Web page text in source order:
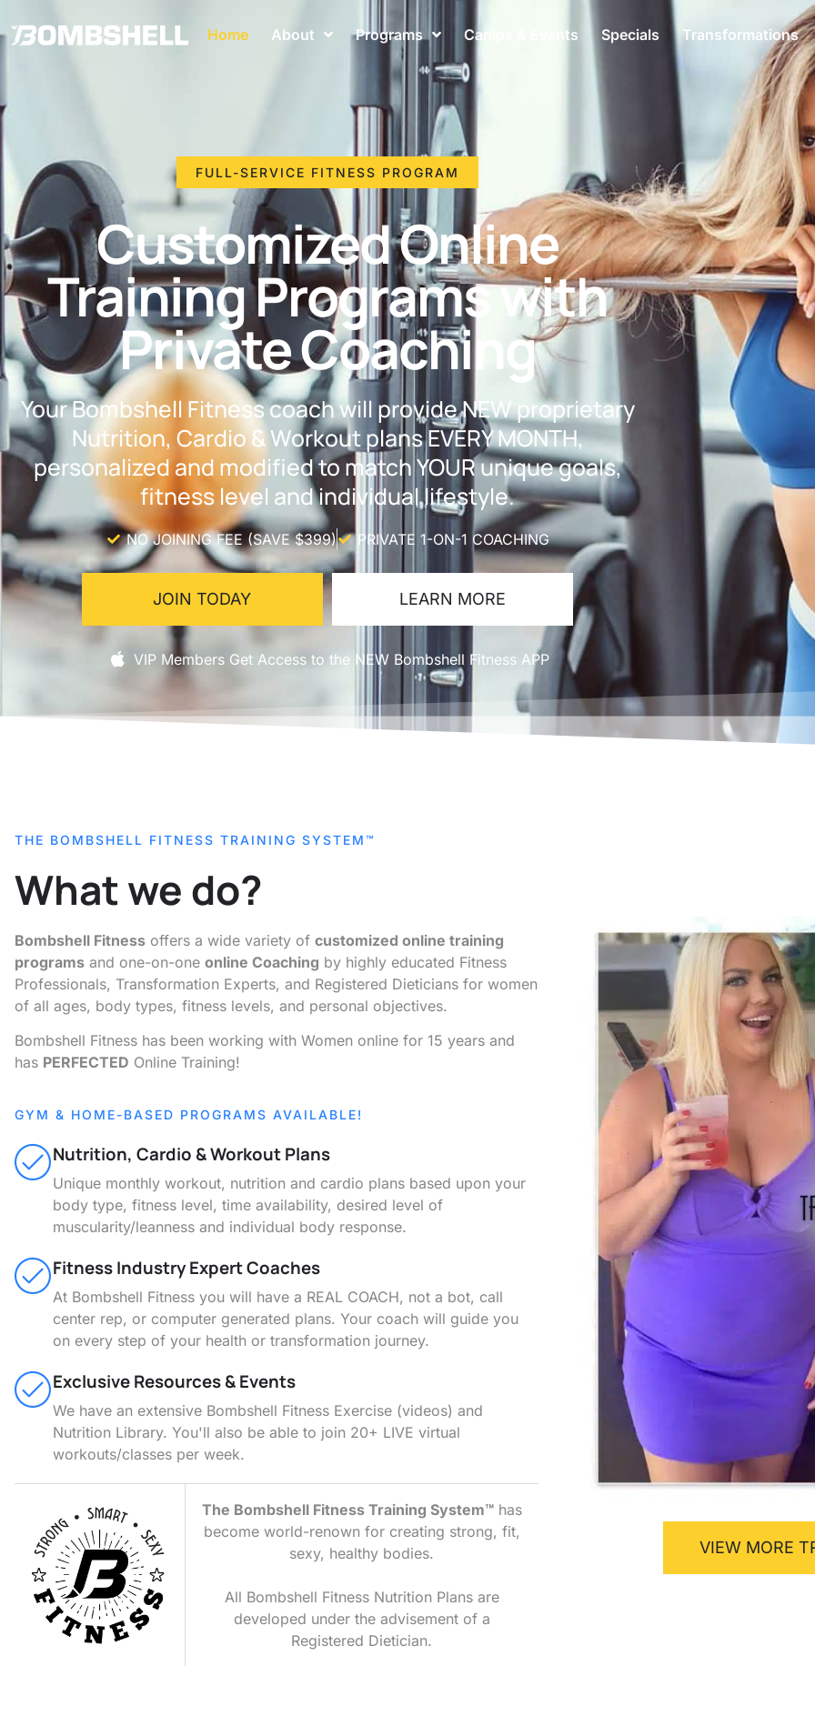
Home About Programs Camps & Events Specials Transformations
FULL-SERVICE FITNESS PROGRAM
Customized Online
Training Programs with
Private Coaching
Your Bombshell Fitness coach will provide NEW proprietary
Nutrition, Cardio & Workout plans EVERY MONTH,
personalized and modified to match YOUR unique goals,
fitness level and individual lifestyle.
NO JOINING FEE (SAVE $399) PRIVATE 1-ON-1 COACHING
JOIN TODAY LEARN MORE
VIP Members Get Access to the NEW Bombshell Fitness APP
THE BOMBSHELL FITNESS TRAINING SYSTEM™
What we do?
Bombshell Fitness offers a wide variety of customized online training
programs and one-on-one online Coaching by highly educated Fitness
Professionals, Transformation Experts, and Registered Dieticians for women
of all ages, body types, fitness levels, and personal objectives.
Bombshell Fitness has been working with Women online for 15 years and
has PERFECTED Online Training!
GYM & HOME-BASED PROGRAMS AVAILABLE!
Nutrition, Cardio & Workout Plans
Unique monthly workout, nutrition and cardio plans based upon your
body type, fitness level, time availability, desired level of
muscularity/leanness and individual body response.
Fitness Industry Expert Coaches
At Bombshell Fitness you will have a REAL COACH, not a bot, call
center rep, or computer generated plans. Your coach will guide you
on every step of your health or transformation journey.
Exclusive Resources & Events
We have an extensive Bombshell Fitness Exercise (videos) and
Nutrition Library. You'll also be able to join 20+ LIVE virtual
workouts/classes per week.
The Bombshell Fitness Training System™has
become world-renown for creating strong, fit,
sexy, healthy bodies.
All Bombshell Fitness Nutrition Plans are
developed under the advisement of a
Registered Dietician.
VIEW MORE